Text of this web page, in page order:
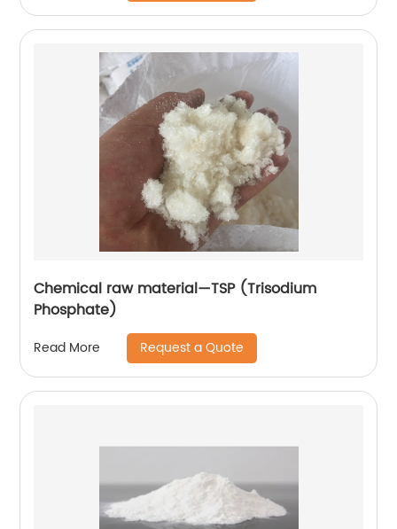
Chemical raw material—TSP (Trisodium
Phosphate)
Read More Request a Quote